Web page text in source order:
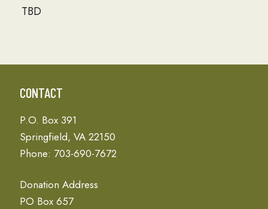
TBD
CONTACT
P.O. Box 391
Springfield, VA 22150
Phone: 703-690-7672
Donation Address
PO Box 657